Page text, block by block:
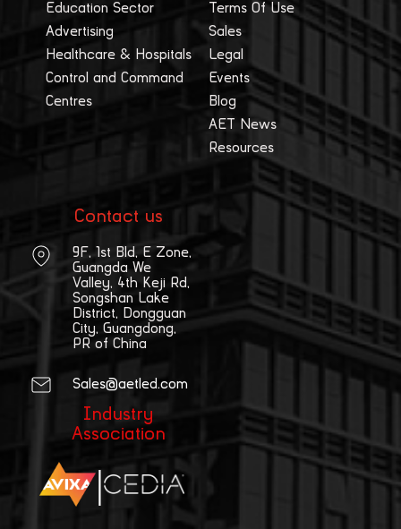
Education Sector
Advertising
Healthcare & Hospitals
Control and Command
Centres
Terms Of Use
Sales
Legal
Events
Blog
AET News
Resources
Contact us
9F, 1st Bld, E Zone,
Guangda We
Valley, 4th Keji Rd,
Songshan Lake
District, Dongguan
City, Guangdong,
PR of China
Sales@aetled.com
Industry
Association
|